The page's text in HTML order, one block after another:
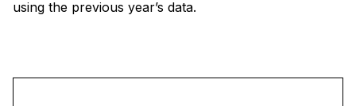
using the previous year’s data.